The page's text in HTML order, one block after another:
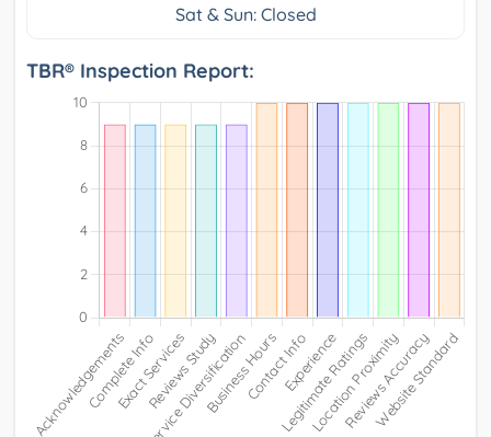
Sat & Sun: Closed
TBR® Inspection Report: